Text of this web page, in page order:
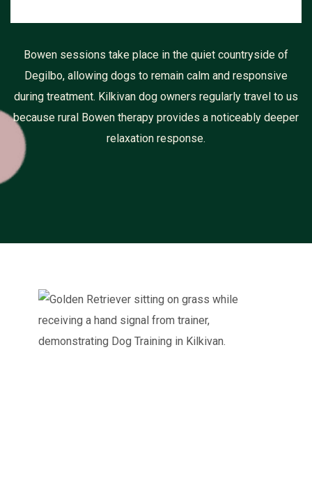
Bowen sessions take place in the quiet countryside of
Degilbo, allowing dogs to remain calm and responsive
during treatment. Kilkivan dog owners regularly travel to us
because rural Bowen therapy provides a noticeably deeper
relaxation response.